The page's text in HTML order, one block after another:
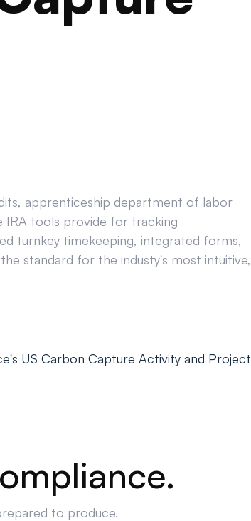
apprenticeship department of labor
IRA tools provide for tracking
turnkey timekeeping, integrated forms,
standard for the industy's most intuitive,
US Carbon Capture Activity and Project
to produce.